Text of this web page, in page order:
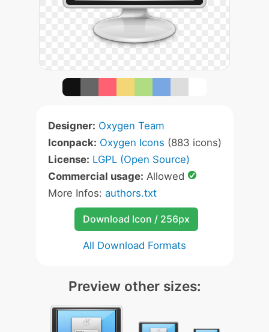
Designer: Oxygen Team
Iconpack: Oxygen Icons (883 icons)
License: LGPL (Open Source)
Commercial usage: Allowed
More Infos: authors.txt
Download Icon / 256px
All Download Formats
Preview other sizes: